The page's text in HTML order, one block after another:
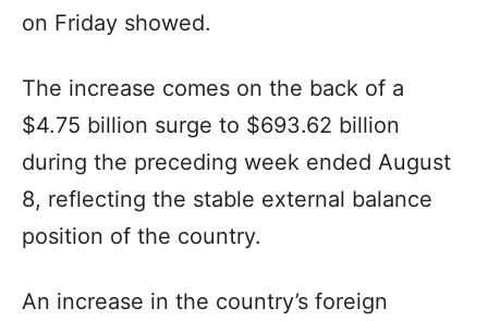
on Friday showed.
The increase comes on the back of a
$4.75 billion surge to $693.62 billion
during the preceding week ended August
8, reflecting the stable external balance
position of the country.
An increase in the country’s foreign